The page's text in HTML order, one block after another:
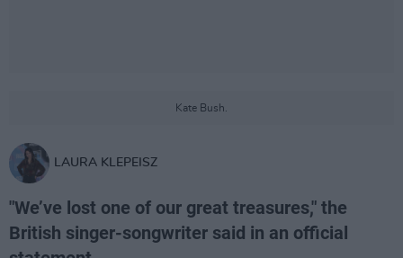
Kate Bush.
LAURA KLEPEISZ
"We’ve lost one of our great treasures," the
British singer-songwriter said in an official